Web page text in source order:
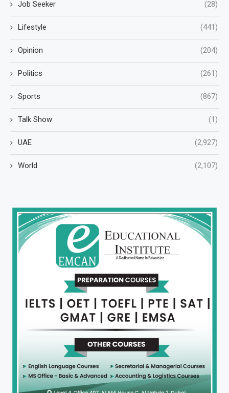
Job Seeker (28)
Lifestyle (441)
Opinion (204)
Politics (261)
Sports (867)
Talk Show (1)
UAE (2,927)
World (2,107)